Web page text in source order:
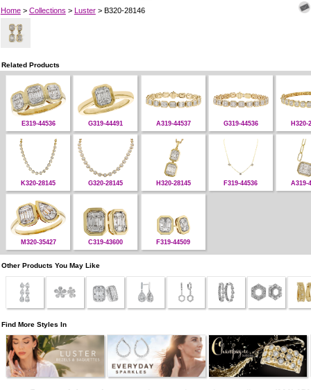
Home> Collections > Luster> B320-28146
Related Products
E319-44536 G319-44491 A319-44537 G319-44536 H320-
K320-28145 G320-28145 H320-28145 F319-44536 A319-
M320-35427 C319-43600 F319-44509
Other Products You May Like
Find More Styles In